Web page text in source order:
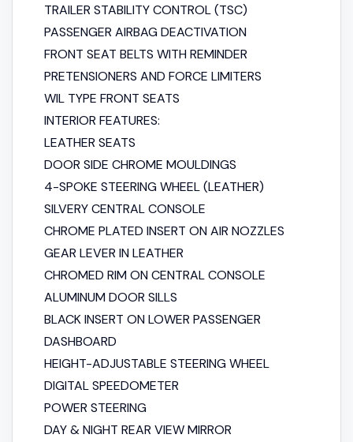
TRAILER STABILITY CONTROL (TSC)
PASSENGER AIRBAG DEACTIVATION
FRONT SEAT BELTS WITH REMINDER
PRETENSIONERS AND FORCE LIMITERS
WIL TYPE FRONT SEATS
INTERIOR FEATURES:
LEATHER SEATS
DOOR SIDE CHROME MOULDINGS
4-SPOKE STEERING WHEEL (LEATHER)
SILVERY CENTRAL CONSOLE
CHROME PLATED INSERT ON AIR NOZZLES
GEAR LEVER IN LEATHER
CHROMED RIM ON CENTRAL CONSOLE
ALUMINUM DOOR SILLS
BLACK INSERT ON LOWER PASSENGER
DASHBOARD
HEIGHT-ADJUSTABLE STEERING WHEEL
DIGITAL SPEEDOMETER
POWER STEERING
DAY & NIGHT REAR VIEW MIRROR